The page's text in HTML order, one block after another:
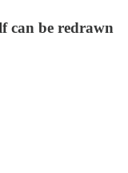
can be redrawn